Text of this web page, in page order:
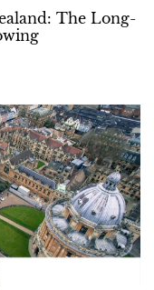
The Long-